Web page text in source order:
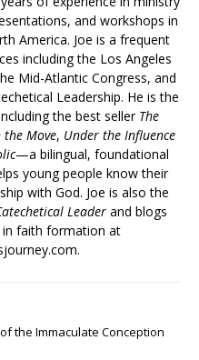
and workshops in
America. Joe is a frequent
including the Los Angeles
Mid-Atlantic Congress, and
Leadership. He is the
the best seller The
the Move, Under the Influence
—a bilingual, foundational
young people know their
with God. Joe is also the
Leaderand blogs
in faith formation at
the Immaculate Conception